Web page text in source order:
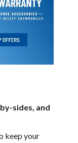
sides, and
keep your